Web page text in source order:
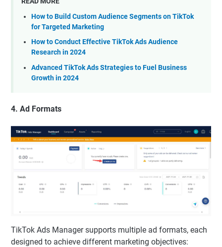
How to Build Custom Audience Segments on TikTok
for Targeted Marketing
How to Conduct Effective TikTok Ads Audience
Research in 2024
Advanced TikTok Ads Strategies to Fuel Business
Growth in 2024
4. Ad Formats
TikTok Ads Manager supports multiple ad formats, each
designed to achieve different marketing objectives: